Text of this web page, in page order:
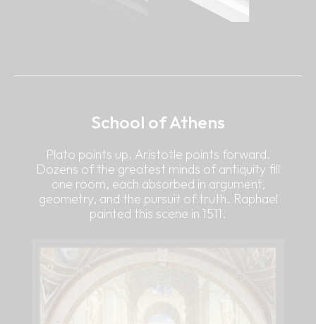
School of Athens
Plato points up. Aristotle points forward.
Dozens of the greatest minds of antiquity fill
one room, each absorbed in argument,
geometry, and the pursuit of truth. Raphael
painted this scene in 1511.